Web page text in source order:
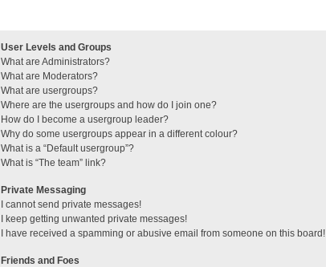
User Levels and Groups
What are Administrators?
What are Moderators?
What are usergroups?
Where are the usergroups and how do I join one?
How do I become a usergroup leader?
Why do some usergroups appear in a different colour?
What is a “Default usergroup”?
What is “The team” link?
Private Messaging
I cannot send private messages!
I keep getting unwanted private messages!
I have received a spamming or abusive email from someone on this board!
Friends and Foes